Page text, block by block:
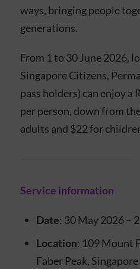
ways, bringing people
generations.
From 1 to 30 June 2026,
Singapore Citizens,
pass holders) can enjoy a
per person, down from
adults and $22 for
Service information
Date: 30 May 2026 –
Location: 109 Mount
Faber Peak,